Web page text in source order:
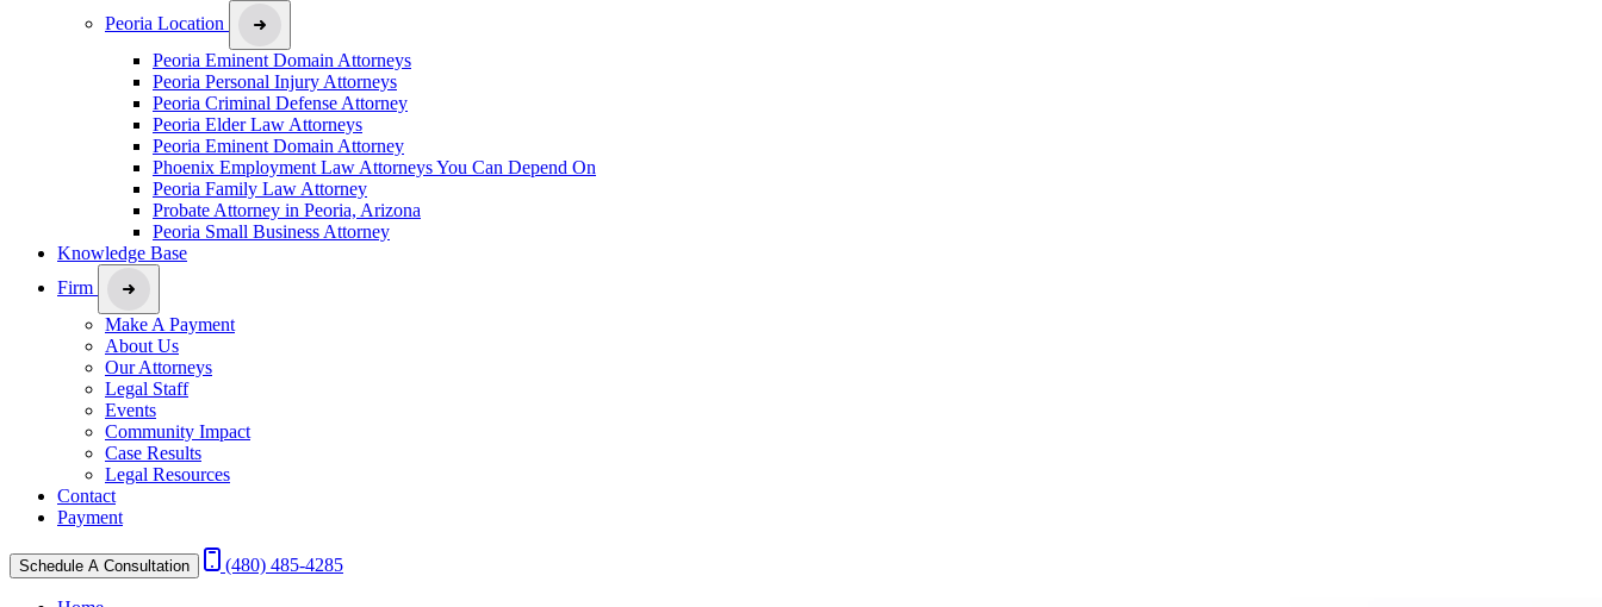
Peoria Location
Peoria Eminent Domain Attorneys
Peoria Personal Injury Attorneys
Peoria Criminal Defense Attorney
Peoria Elder Law Attorneys
Peoria Eminent Domain Attorney
Phoenix Employment Law Attorneys You Can Depend On
Peoria Family Law Attorney
Probate Attorney in Peoria, Arizona
Peoria Small Business Attorney
Knowledge Base
Firm
Make A Payment
About Us
Our Attorneys
Legal Staff
Events
Community Impact
Case Results
Legal Resources
Contact
Payment
Schedule A Consultation (480) 485-4285